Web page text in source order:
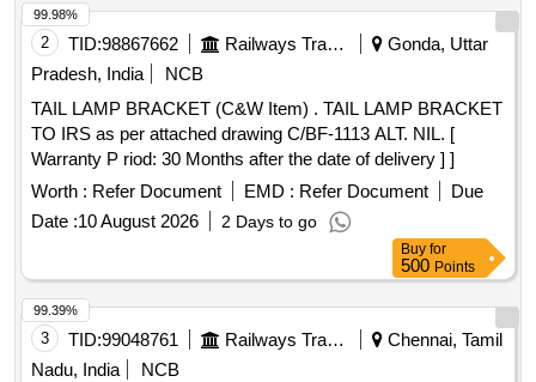
2 TID:98867662 Railways Transport Services
Gonda, Uttar
Pradesh, India
NCB
TAIL LAMP BRACKET (C&W Item) . TAIL LAMP BRACKET
TO IRS as per attached drawing C/BF-1113 ALT. NIL. [
Warranty P riod: 30 Months after the date of delivery ] ]
Worth : Refer Document EMD : Refer Document
Due
Date :10 August 2026 2 Days to go
99.98%
Buy for
500 Points
3 TID:99048761 Railways Transport Services
Chennai, Tamil
Nadu, India
NCB
99.39%